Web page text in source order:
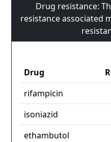
Drug resistance:
resistance associated
Drug
rifampicin
isoniazid
ethambutol